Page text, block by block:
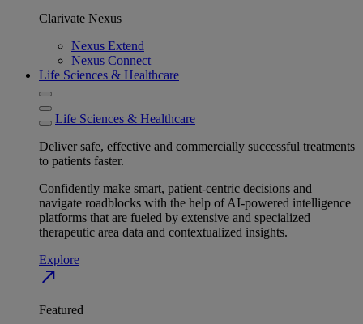
Clarivate Nexus
Nexus Extend
Nexus Connect
Life Sciences & Healthcare
Life Sciences & Healthcare
Deliver safe, effective and commercially successful treatments
to patients faster.
Confidently make smart, patient-centric decisions and
navigate roadblocks with the help of AI-powered intelligence
platforms that are fueled by extensive and specialized
therapeutic area data and contextualized insights.
Explore
north_east
Featured